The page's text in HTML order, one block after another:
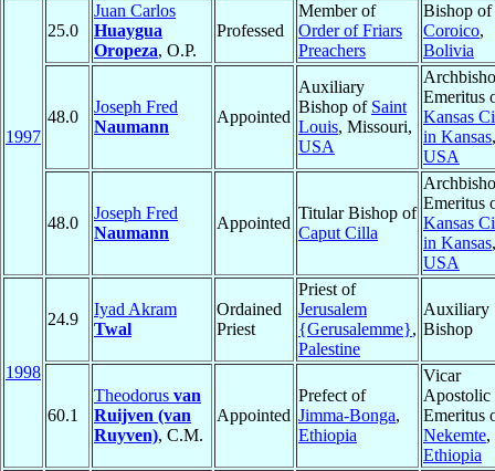
1997
25.0
Juan Carlos
Huaygua
Oropeza, O.P.
Professed
Member of
Order of Friars
Preachers
Bishop of
Coroico,
Bolivia
48.0
Joseph Fred
Naumann
Appointed
Auxiliary
Bishop of Saint
Louis, Missouri,
USA
Emeritus
Kansas
in Kansas,
USA
48.0
Joseph Fred
Naumann
Appointed
Titular Bishop of
Caput Cilla
Emeritus
Kansas
in Kansas,
USA
1998
24.9
Iyad Akram
Twal
Ordained
Priest
Priest of
Jerusalem
{Gerusalemme},
Palestine
Auxiliary
Bishop
60.1
Theodorus van
Ruijven (van
Ruyven), C.M.
Appointed
Prefect of
Jimma-Bonga,
Ethiopia
Vicar
Apostolic
Emeritus
Nekemte,
Ethiopia